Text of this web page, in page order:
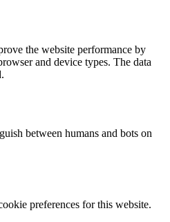
the website performance by
and device types. The data
between humans and bots on
preferences for this website.